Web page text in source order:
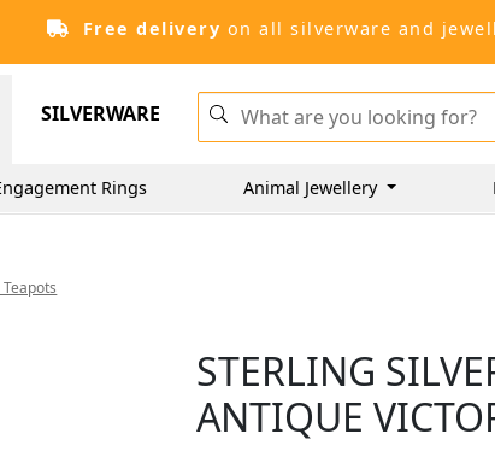
Free delivery on all silverware and
SILVERWARE
Rings Animal Jewellery
STERLING
ANTIQUE